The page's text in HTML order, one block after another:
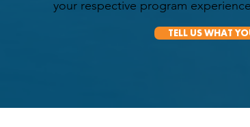
your respective program
TELL US WHAT